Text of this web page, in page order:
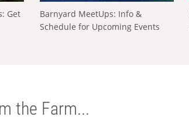
Get
Barnyard MeetUps: Info &
Schedule for Upcoming Events
the Farm...